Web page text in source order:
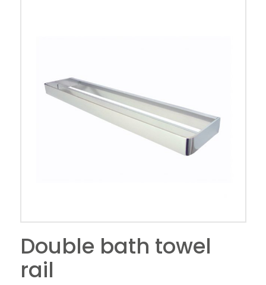
Double bath towel
rail